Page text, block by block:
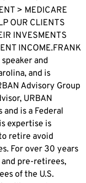
> MEDICARE
OUR CLIENTS
INVESMENTS
INCOME.FRANK
and
and is
Advisory Group
URBAN
is a Federal
expertise is
retire avoid
For over 30 years
pre-retirees,
of the U.S.